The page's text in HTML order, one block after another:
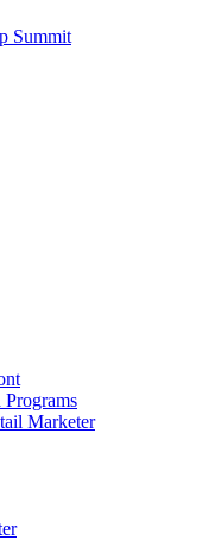
Summit
Marketer